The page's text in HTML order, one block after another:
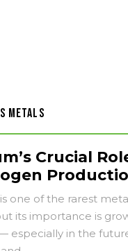
Metals
Crucial
one of the rarest
its importance is
especially in the